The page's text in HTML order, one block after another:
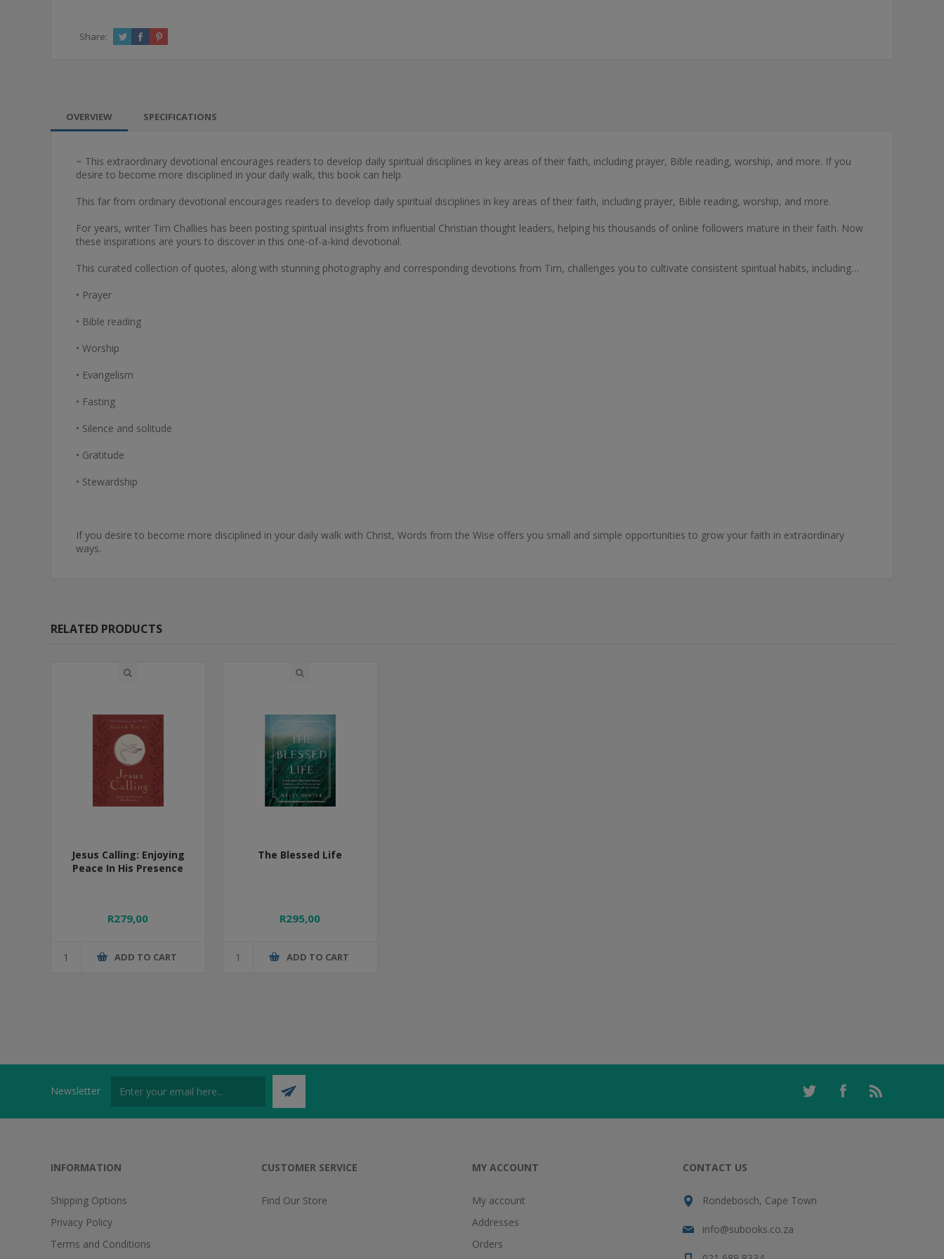
Share:
OVERVIEW SPECIFICATIONS
~ This extraordinary devotional encourages readers to develop daily spiritual disciplines in key areas of their faith, including prayer, Bible reading, worship, and more. If you
desire to become more disciplined in your daily walk, this book can help.
This far from ordinary devotional encourages readers to develop daily spiritual disciplines in key areas of their faith, including prayer, Bible reading, worship, and more.
For years, writer Tim Challies has been posting spiritual insights from influential Christian thought leaders, helping his thousands of online followers mature in their faith. Now
these inspirations are yours to discover in this one-of-a-kind devotional.
This curated collection of quotes, along with stunning photography and corresponding devotions from Tim, challenges you to cultivate consistent spiritual habits, including…
• Prayer
• Bible reading
• Worship
• Evangelism
• Fasting
• Silence and solitude
• Gratitude
• Stewardship
If you desire to become more disciplined in your daily walk with Christ, Words from the Wise offers you small and simple opportunities to grow your faith in extraordinary
ways.
RELATED PRODUCTS
Jesus Calling: Enjoying
Peace In His Presence
R279,00
ADD TO CART
The Blessed Life
R295,00
ADD TO CART
Newsletter
INFORMATION
Shipping Options
Privacy Policy
Terms and Conditions
CUSTOMER SERVICE
Find Our Store
MY ACCOUNT
My account
Addresses
Orders
CONTACT US
Rondebosch, Cape Town
info@subooks.co.za